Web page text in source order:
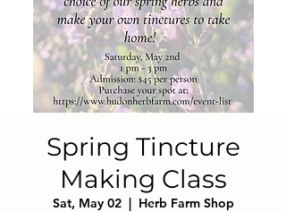
Spring Tincture
Making Class
Sat, May 02
  |
Herb Farm Shop